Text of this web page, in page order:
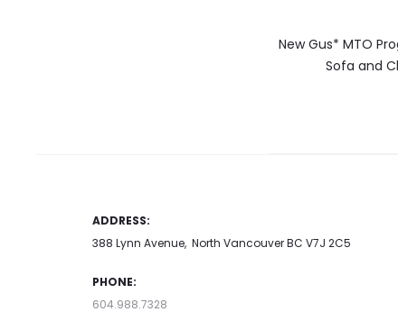
New Gus* MTO
Sofa and
ADDRESS:
388 Lynn Avenue, North Vancouver BC V7J 2C5
PHONE:
604.988.7328